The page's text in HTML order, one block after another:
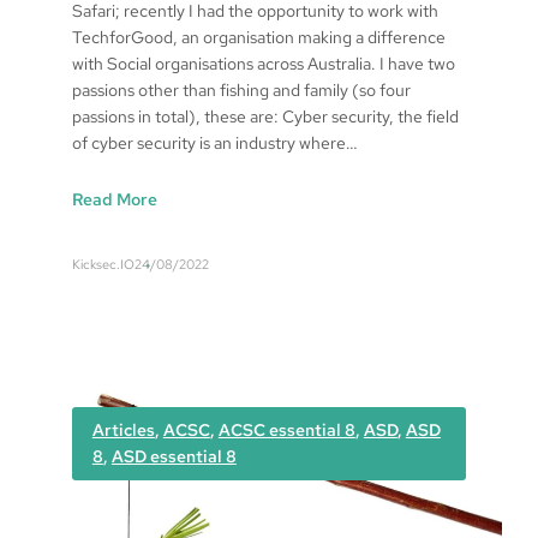
Safari; recently I had the opportunity to work with
TechforGood, an organisation making a difference
with Social organisations across Australia. I have two
passions other than fishing and family (so four
passions in total), these are: Cyber security, the field
of cyber security is an industry where…
Read More:
B
r
o
Kicksec.IO24/08/2022
Articles, ACSC, ACSC essential 8, ASD, ASD
8, ASD essential 8